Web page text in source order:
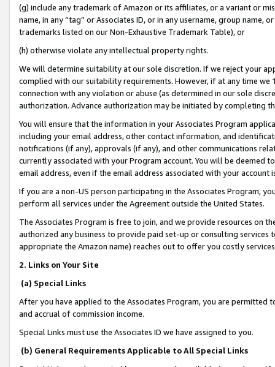
(g) include any trademark of Amazon or its affiliates, or a variant or
name, in any “tag” or Associates ID, or in any username, group
trademarks listed on our Non-Exhaustive Trademark Table), or
(h) otherwise violate any intellectual property rights.
We will determine suitability at our sole discretion. If we reject your
complied with our suitability requirements. However, if at any time
connection with any violation or abuse (as determined in our sole
authorization. Advance authorization may be initiated by completing
You will ensure that the information in your Associates Program
including your email address, other contact information, and
notifications (if any), approvals (if any), and other communications
currently associated with your Program account. You will be deemed
email address, even if the email address associated with your account
If you are a non-US person participating in the Associates Program,
perform all services under the Agreement outside the United States.
The Associates Program is free to join, and we provide resources on
authorized any business to provide paid set-up or consulting
appropriate the Amazon name) reaches out to offer you costly
2. Links on Your Site
(a) Special Links
After you have applied to the Associates Program, you are permitted
and accrual of commission income.
Special Links must use the Associates ID we have assigned to you.
(b) General Requirements Applicable to All Special Links